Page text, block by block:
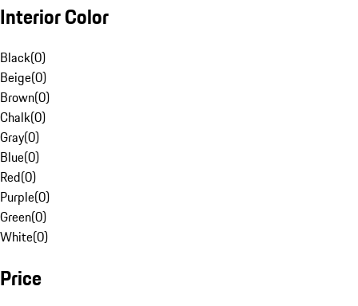
Interior Color
Black(0)
Beige(0)
Brown(0)
Chalk(0)
Gray(0)
Blue(0)
Red(0)
Purple(0)
Green(0)
White(0)
Price